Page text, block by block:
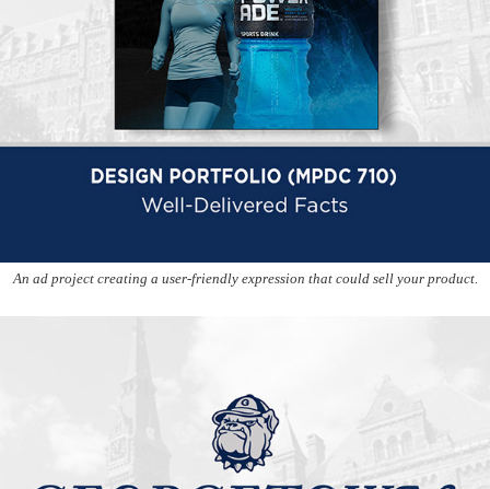
An ad project creating a user-friendly expression that could sell your product.